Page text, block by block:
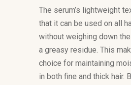
The serum’s lightweight
that it can be used on all
without weighing down
a greasy residue. This
choice for maintaining
in both fine and thick hair.